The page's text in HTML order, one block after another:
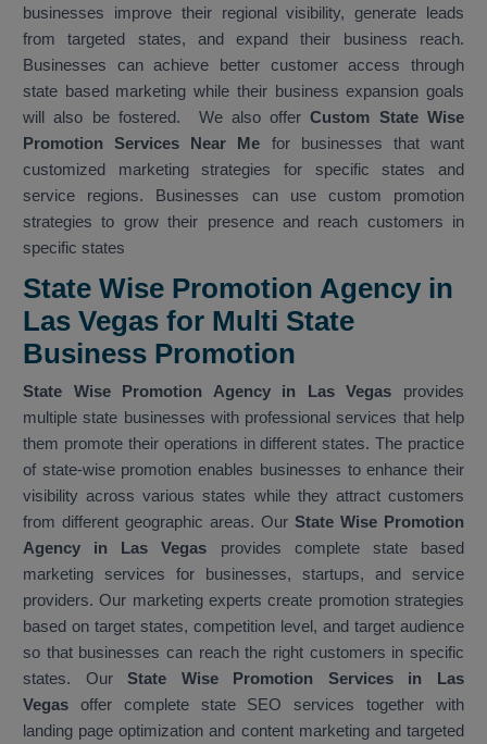
businesses improve their regional visibility, generate leads
from targeted states, and expand their business reach.
Businesses can achieve better customer access through
state based marketing while their business expansion goals
will also be fostered. We also offerCustom State Wise
Promotion Services Near Me for businesses that want
customized marketing strategies for specific states and
service regions. Businesses can use custom promotion
strategies to grow their presence and reach customers in
specific states
State Wise Promotion Agency in
Las Vegas for Multi State
Business Promotion
State Wise Promotion Agency in Las Vegas provides
multiple state businesses with professional services that help
them promote their operations in different states. The practice
of state-wise promotion enables businesses to enhance their
visibility across various states while they attract customers
from different geographic areas. Our State Wise Promotion
Agency in Las Vegas provides complete state based
marketing services for businesses, startups, and service
providers. Our marketing experts create promotion strategies
based on target states, competition level, and target audience
so that businesses can reach the right customers in specific
states. OurState Wise Promotion Services in Las
Vegas offer complete state SEO services together with
landing page optimization and content marketing and targeted